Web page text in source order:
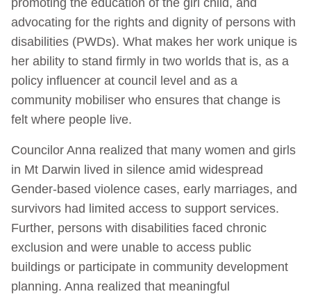
advocating for the rights and dignity of persons with
disabilities (PWDs). What makes her work unique is
her ability to stand firmly in two worlds that is, as a
policy influencer at council level and as a
community mobiliser who ensures that change is
felt where people live.
Councilor Anna realized that many women and girls
in Mt Darwin lived in silence amid widespread
Gender-based violence cases, early marriages, and
survivors had limited access to support services.
Further, persons with disabilities faced chronic
exclusion and were unable to access public
buildings or participate in community development
planning. Anna realized that meaningful